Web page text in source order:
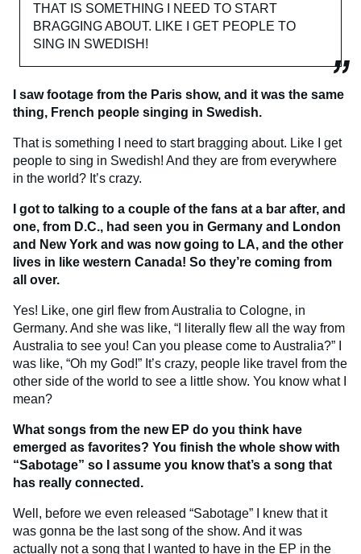
THAT IS SOMETHING I NEED TO START
BRAGGING ABOUT. LIKE I GET PEOPLE TO
SING IN SWEDISH!
I saw footage from the Paris show, and it was the same
thing, French people singing in Swedish.
That is something I need to start bragging about. Like I get
people to sing in Swedish! And they are from everywhere
in the world? It’s crazy.
I got to talking to a couple of the fans at a bar after, and
one, from D.C., had seen you in Germany and London
and New York and was now going to LA, and the other
lives in like western Canada! So they’re coming from
all over.
Yes! Like, one girl flew from Australia to Cologne, in
Germany. And she was like, “I literally flew all the way from
Australia to see you! Can you please come to Australia?” I
was like, “Oh my God!” It’s crazy, people like travel from the
other side of the world to see a little show. You know what I
mean?
What songs from the new EP do you think have
emerged as favorites? You finish the whole show with
“Sabotage” so I assume you know that’s a song that
has really connected.
Well, before we even released “Sabotage” I knew that it
was gonna be the last song of the show. And it was
actually not a song that I wanted to have in the EP in the